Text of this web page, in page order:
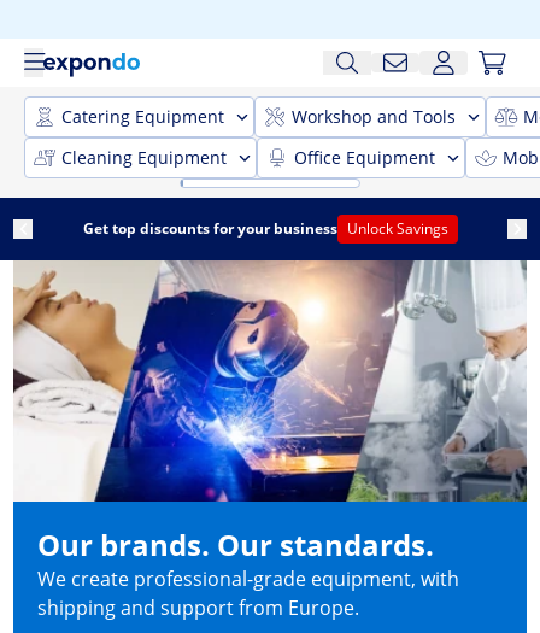
Catering Equipment Workshop and Tools
Cleaning Equipment
Office Equipment
Get top discounts for your business Unlock Savings
Our brands. Our standards.
We create professional-grade equipment, with
shipping and support from Europe.